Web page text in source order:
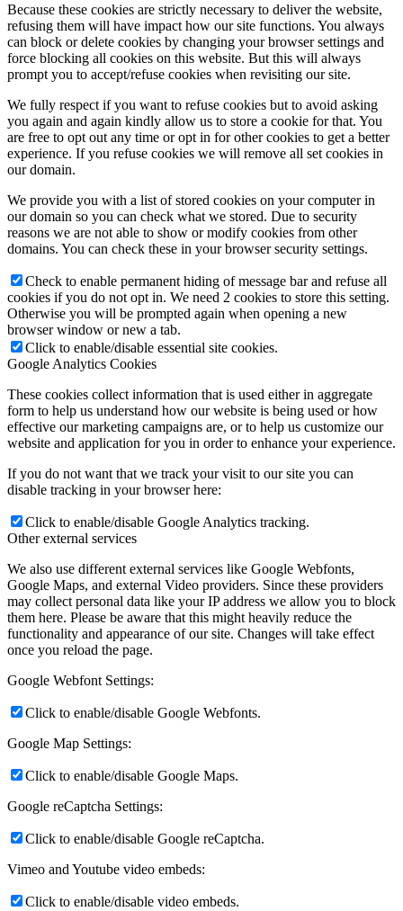
Because these cookies are strictly necessary to deliver the website,
refusing them will have impact how our site functions. You always
can block or delete cookies by changing your browser settings and
force blocking all cookies on this website. But this will always
prompt you to accept/refuse cookies when revisiting our site.
We fully respect if you want to refuse cookies but to avoid asking
you again and again kindly allow us to store a cookie for that. You
are free to opt out any time or opt in for other cookies to get a better
experience. If you refuse cookies we will remove all set cookies in
our domain.
We provide you with a list of stored cookies on your computer in
our domain so you can check what we stored. Due to security
reasons we are not able to show or modify cookies from other
domains. You can check these in your browser security settings.
Check to enable permanent hiding of message bar and refuse all
cookies if you do not opt in. We need 2 cookies to store this setting.
Otherwise you will be prompted again when opening a new
browser window or new a tab.
Click to enable/disable essential site cookies.
Google Analytics Cookies
These cookies collect information that is used either in aggregate
form to help us understand how our website is being used or how
effective our marketing campaigns are, or to help us customize our
website and application for you in order to enhance your experience.
If you do not want that we track your visit to our site you can
disable tracking in your browser here:
Click to enable/disable Google Analytics tracking.
Other external services
We also use different external services like Google Webfonts,
Google Maps, and external Video providers. Since these providers
may collect personal data like your IP address we allow you to block
them here. Please be aware that this might heavily reduce the
functionality and appearance of our site. Changes will take effect
once you reload the page.
Google Webfont Settings:
Click to enable/disable Google Webfonts.
Google Map Settings:
Click to enable/disable Google Maps.
Google reCaptcha Settings:
Click to enable/disable Google reCaptcha.
Vimeo and Youtube video embeds:
Click to enable/disable video embeds.